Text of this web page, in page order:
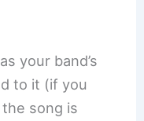
your band’s
to it (if you
song is